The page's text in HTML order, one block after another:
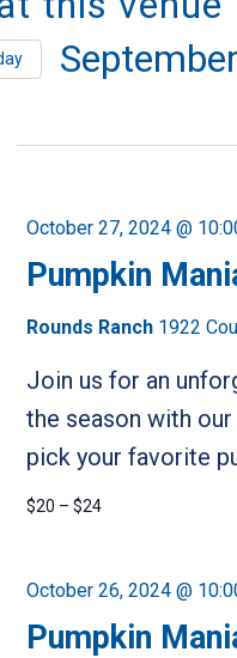
date.
Pumpkin
October 27, 2024 @
Rounds Ranch 1922
Join us for an
the season with
pick your favorite
$20 – $24
Pumpkin
October 26, 2024 @